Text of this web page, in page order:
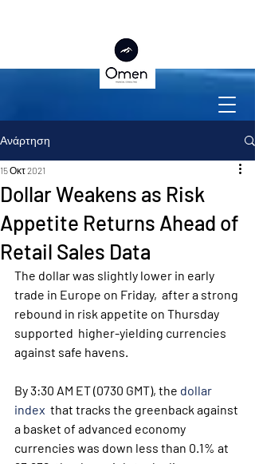
Ανάρτηση
Dollar Weakens as Risk
Appetite Returns Ahead of
Retail Sales Data
15 Οκτ 2021
The dollar was slightly lower in early
trade in Europe on Friday,  after a strong
rebound in risk appetite on Thursday
supported  higher-yielding currencies
against safe havens.
By 3:30 AM ET (0730 GMT), the dollar
index
  that tracks the greenback against
a basket of advanced economy
currencies was down less than 0.1% at